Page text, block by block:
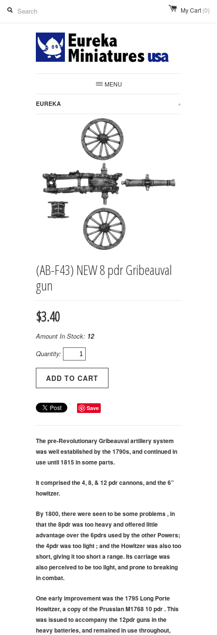
My Cart (0)
MENU
EUREKA +
(AB-F43) NEW 8 pdr Gribeauval
gun
$3.40
Amount In Stock: 12
Quantity:
Save
The pre-Revolutionary Gribeauval artillery system
was well established by the 1790s, and continued in
use until 1815 in some parts.
It comprised the 4, 8, & 12 pdr cannons, and the 6”
howitzer.
By 1800, there were seen to be some problems , in
that the 8pdr was too heavy and offered little
advantage over the 6pdrs used by the other Powers;
the 4pdr was too light ; and the Howitzer was also too
short, giving it too short a range. Its carriage was
also perceived to be too light, and prone to breaking
in combat.
One early improvement was the 1795 Long Porte
Howitzer, a copy of the Prussian M1768 10 pdr . This
was issued to accompany the 12pdr guns in the
heavy batteries, and remained in use throughout,